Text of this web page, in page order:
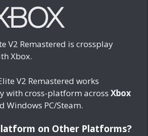
V2 Remastered is crossplay
Xbox.
V2 Remastered works
with cross-platform across Xbox
Windows PC/Steam.
on Other Platforms?